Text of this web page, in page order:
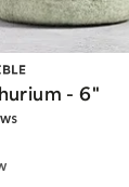
- 6"
s